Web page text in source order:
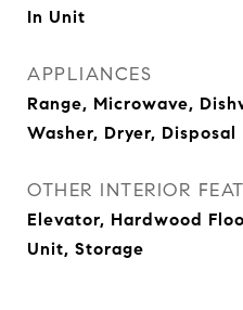
In Unit
APPLIANCES
Range, Microwave,
Washer, Dryer, Disposal
OTHER INTERIOR
Elevator, Hardwood
Unit, Storage